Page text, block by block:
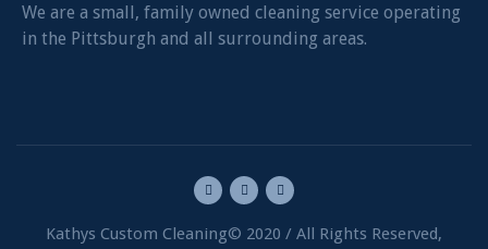
We are a small, family owned cleaning service operating
in the Pittsburgh and all surrounding areas.
Kathys Custom Cleaning© 2020 / All Rights Reserved,